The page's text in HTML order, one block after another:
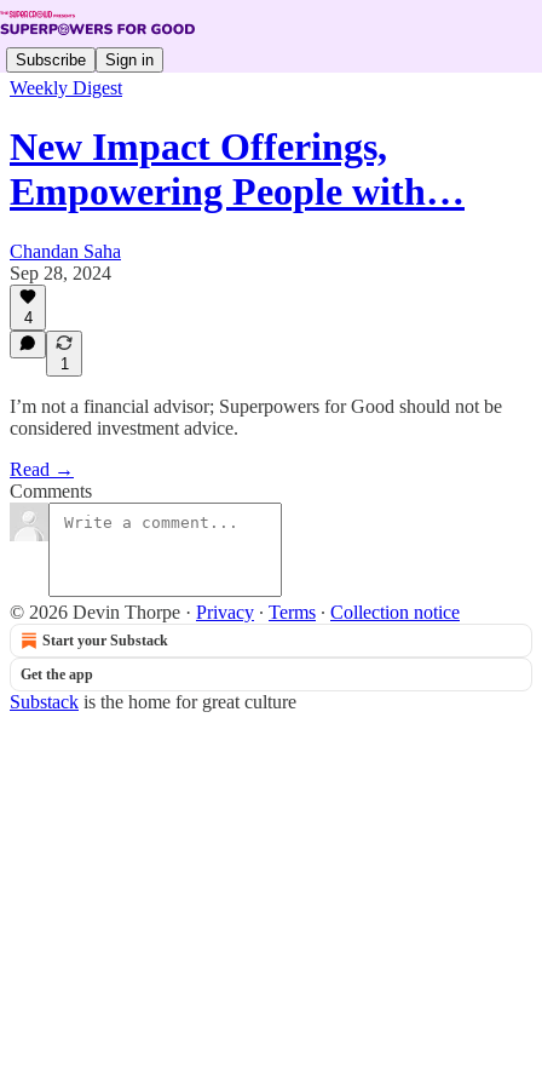
Subscribe Sign in
Weekly Digest
New Impact Offerings,
Empowering People with…
Chandan Saha
Sep 28, 2024
4
1
I’m not a financial advisor; Superpowers for Good should not be
considered investment advice.
Read →
Comments
© 2026 Devin Thorpe · Privacy ∙ Terms ∙ Collection notice
Start your Substack
Get the app
Substack is the home for great culture